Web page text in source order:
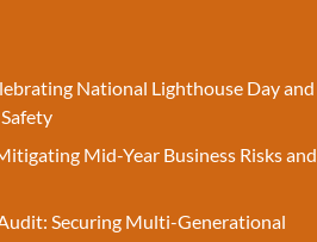
National Lighthouse Day and
Mid-Year Business Risks and
Securing Multi-Generational